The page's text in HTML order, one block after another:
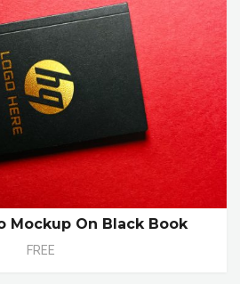
Mockup On Black Book
FREE